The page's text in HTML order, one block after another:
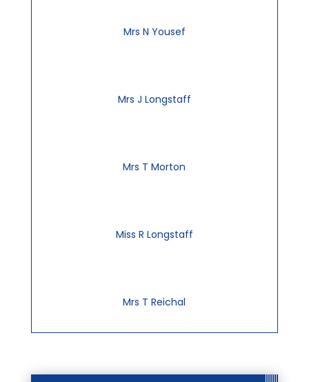
Mrs N Yousef
Mrs J Longstaff
Mrs T Morton
Miss R Longstaff
Mrs T Reichal